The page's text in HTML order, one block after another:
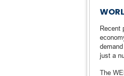
Recent
just a
The